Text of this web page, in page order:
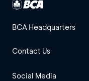
BCA Headquarters
Contact Us
Social Media